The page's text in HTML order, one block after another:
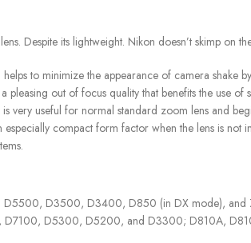
Despite its lightweight. Nikon doesn’t skimp on
to minimize the appearance of camera shake
pleasing out of focus quality that benefits the use
very useful for normal standard zoom lens and
compact form factor when the lens is
D3500, D3400, D850 (in DX mode), and
D7100, D5300, D5200, and D3300; D810A,